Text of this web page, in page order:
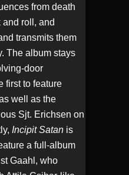
from death
roll, and
transmits them
The album stays
door
first to feature
well as the
Sjt. Erichsen on
Incipit Satan is
a full-album
Gaahl, who